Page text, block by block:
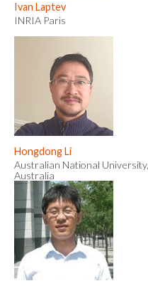
Ivan Laptev
INRIA Paris
Hongdong Li
Australian National University,
Australia